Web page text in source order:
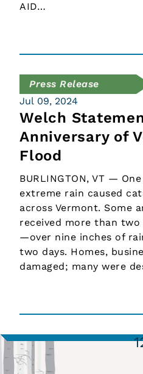
AID…
Press Release
Jul 09, 2024
Welch
Anniversary of
Flood
BURLINGTON, VT —
extreme rain caused
across Vermont. Some
received more than
—over nine inches of
two days. Homes,
damaged; many were
1